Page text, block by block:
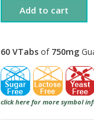
Add to cart
60 VTabs of 750mg
click here for more symbol